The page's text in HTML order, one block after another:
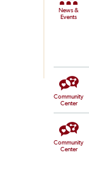
News &
Events
Community
Center
Community
Center